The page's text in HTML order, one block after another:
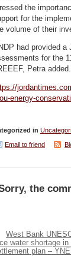
the
for the
volume of their
had provided a
for the
Petra added.
energy-
in
Email to friend
the
West Bank
water shortage in
plan – YNET